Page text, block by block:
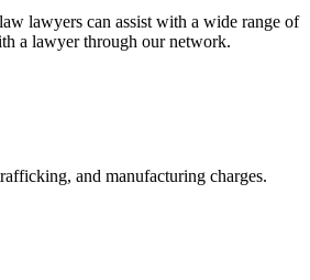
lawyers can assist with a wide range of
a lawyer through our network.
and manufacturing charges.